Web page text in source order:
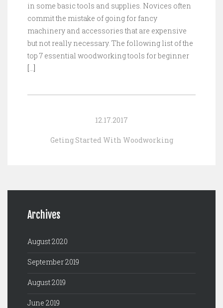
in some basic tools and supplies. Novices often
commit the mistake of going for fancy
machinery and accessories that are expensive
but not really necessary. The following list of the
top 7 essential woodworking tools for beginner
[…]
12.17.2017
Geting Started With Woodworking
Archives
August 2020
September 2019
August 2019
June 2019